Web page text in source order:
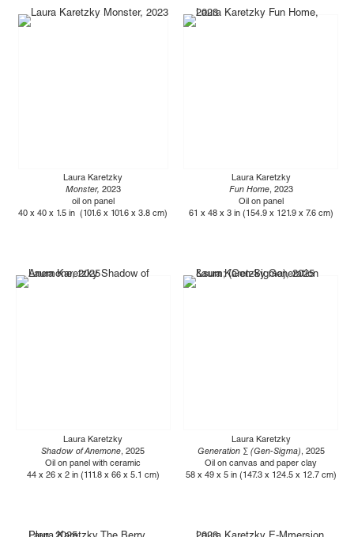
Laura Karetzky
Monster, 2023
oil on panel
40 x 40 x 1.5 in (101.6 x 101.6 x 3.8 cm)
Laura Karetzky
Fun Home, 2023
Oil on panel
61 x 48 x 3 in (154.9 x 121.9 x 7.6 cm)
Laura Karetzky
Shadow of Anemone, 2025
Oil on panel with ceramic
44 x 26 x 2 in (111.8 x 66 x 5.1 cm)
Laura Karetzky
Generation ∑ (Gen-Sigma), 2025
Oil on canvas and paper clay
58 x 49 x 5 in (147.3 x 124.5 x 12.7 cm)